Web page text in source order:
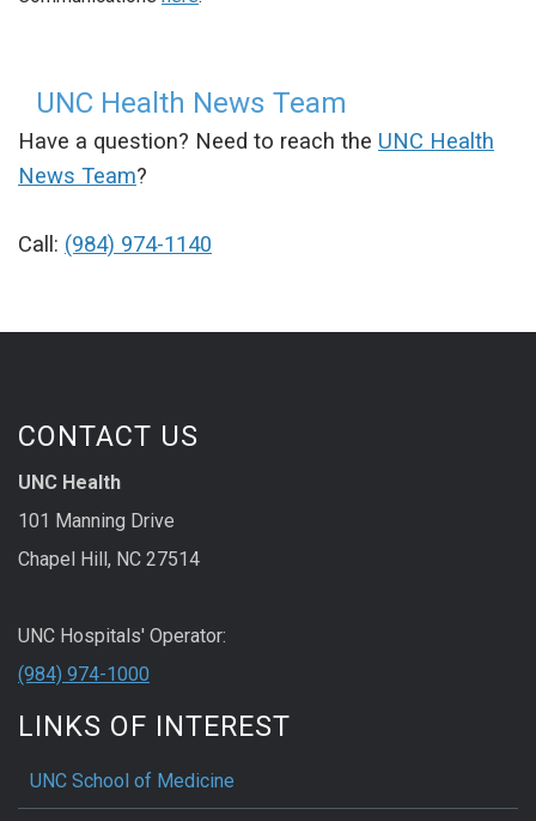
UNC Health News Team
Have a question? Need to reach the UNC Health
News Team?
Call: (984) 974-1140
CONTACT US
UNC Health
101 Manning Drive
Chapel Hill, NC 27514
UNC Hospitals' Operator:
(984) 974-1000
LINKS OF INTEREST
UNC School of Medicine